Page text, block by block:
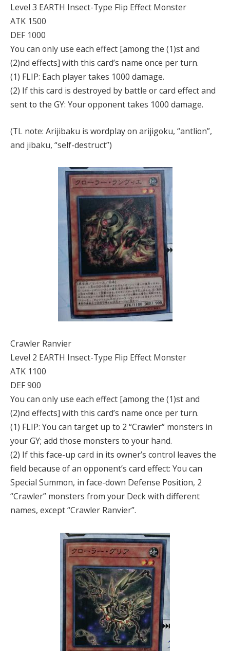
Level 3 EARTH Insect-Type Flip Effect Monster
ATK 1500
DEF 1000
You can only use each effect [among the (1)st and
(2)nd effects] with this card’s name once per turn.
(1) FLIP: Each player takes 1000 damage.
(2) If this card is destroyed by battle or card effect and
sent to the GY: Your opponent takes 1000 damage.
(TL note: Arijibaku is wordplay on arijigoku, “antlion”,
and jibaku, “self-destruct”)
Crawler Ranvier
Level 2 EARTH Insect-Type Flip Effect Monster
ATK 1100
DEF 900
You can only use each effect [among the (1)st and
(2)nd effects] with this card’s name once per turn.
(1) FLIP: You can target up to 2 “Crawler” monsters in
your GY; add those monsters to your hand.
(2) If this face-up card in its owner’s control leaves the
field because of an opponent’s card effect: You can
Special Summon, in face-down Defense Position, 2
“Crawler” monsters from your Deck with different
names, except “Crawler Ranvier”.